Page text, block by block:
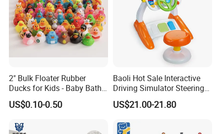
2" Bulk Floater Rubber
Ducks for Kids - Baby Bath
Toy Assortment
US$0.10-0.50
Baoli Hot Sale Interactive
Driving Simulator Steering
Wheel Musical Educational
Toy
US$21.00-21.80